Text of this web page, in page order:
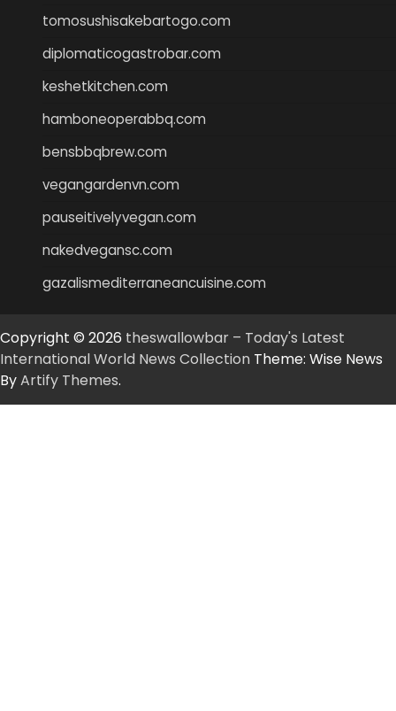
tomosushisakebartogo.com
diplomaticogastrobar.com
keshetkitchen.com
hamboneoperabbq.com
bensbbqbrew.com
vegangardenvn.com
pauseitivelyvegan.com
nakedvegansc.com
gazalismediterraneancuisine.com
Copyright © 2026 theswallowbar – Today's Latest
International World News Collection Theme: Wise News
ByArtify Themes.